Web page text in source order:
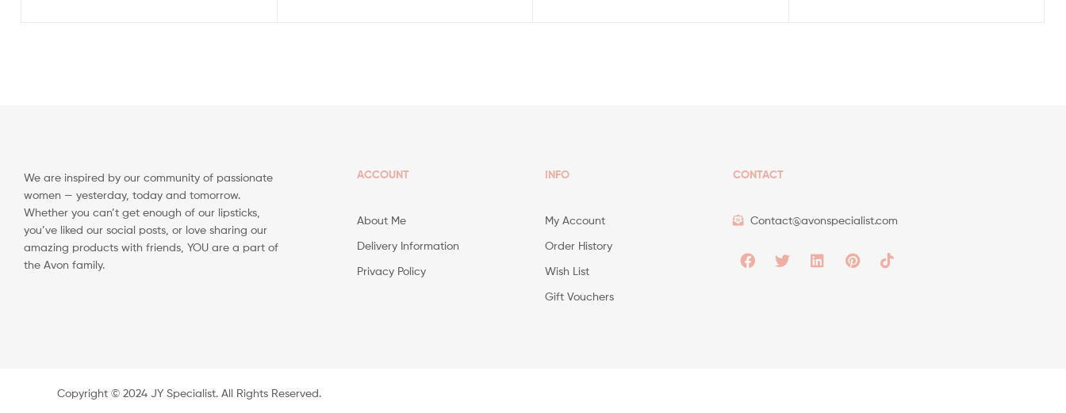
We are inspired by our community of passionate
women — yesterday, today and tomorrow.
Whether you can’t get enough of our lipsticks,
you’ve liked our social posts, or love sharing our
amazing products with friends, YOU are a part of
the Avon family.
ACCOUNT
About Me
Delivery Information
Privacy Policy
INFO
My Account
Order History
Wish List
Gift Vouchers
CONTACT
Contact@avonspecialist.com
Copyright ©️ 2024 JY Specialist. All Rights Reserved.